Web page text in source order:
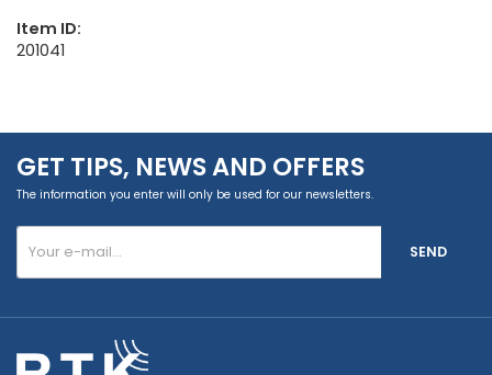
Item ID:
201041
GET TIPS, NEWS AND OFFERS
The information you enter will only be used for our newsletters.
SEND